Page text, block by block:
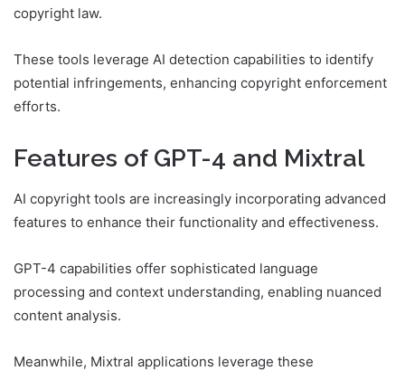
copyright law.
These tools leverage AI detection capabilities to identify
potential infringements, enhancing copyright enforcement
efforts.
Features of GPT-4 and Mixtral
AI copyright tools are increasingly incorporating advanced
features to enhance their functionality and effectiveness.
GPT-4 capabilities offer sophisticated language
processing and context understanding, enabling nuanced
content analysis.
Meanwhile, Mixtral applications leverage these